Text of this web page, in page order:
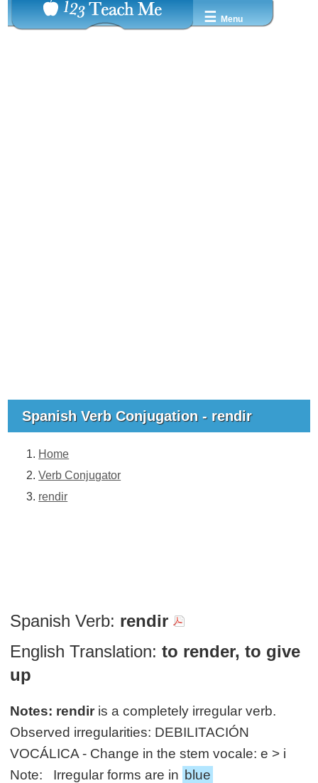
☰ Menu
Spanish Verb Conjugation - rendir
Home
Verb Conjugator
rendir
Spanish Verb: rendir
English Translation: to render, to give
up
Notes: rendir is a completely irregular verb.
Observed irregularities: DEBILITACIÓN
VOCÁLICA - Change in the stem vocale: e > i
Note: Irregular forms are in blue